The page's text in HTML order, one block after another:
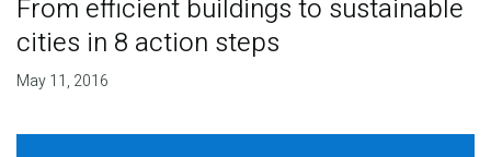
From efficient buildings to sustainable
cities in 8 action steps
May 11, 2016